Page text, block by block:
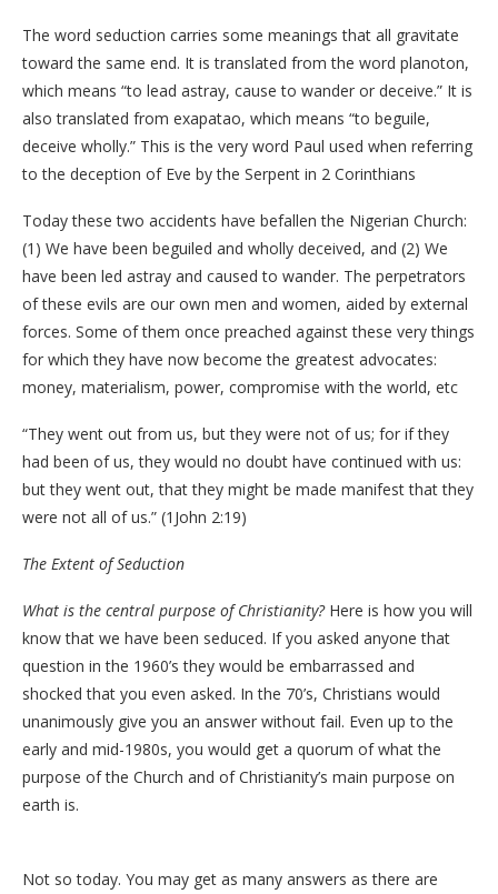
The word seduction carries some meanings that all gravitate
toward the same end. It is translated from the word planoton,
which means “to lead astray, cause to wander or deceive.” It is
also translated from exapatao, which means “to beguile,
deceive wholly.” This is the very word Paul used when referring
to the deception of Eve by the Serpent in 2 Corinthians
Today these two accidents have befallen the Nigerian Church:
(1) We have been beguiled and wholly deceived, and (2) We
have been led astray and caused to wander. The perpetrators
of these evils are our own men and women, aided by external
forces. Some of them once preached against these very things
for which they have now become the greatest advocates:
money, materialism, power, compromise with the world, etc
“They went out from us, but they were not of us; for if they
had been of us, they would no doubt have continued with us:
but they went out, that they might be made manifest that they
were not all of us.” (1John 2:19)
The Extent of Seduction
What is the central purpose of Christianity?Here is how you will
know that we have been seduced. If you asked anyone that
question in the 1960’s they would be embarrassed and
shocked that you even asked. In the 70’s, Christians would
unanimously give you an answer without fail. Even up to the
early and mid-1980s, you would get a quorum of what the
purpose of the Church and of Christianity’s main purpose on
earth is.
Not so today. You may get as many answers as there are